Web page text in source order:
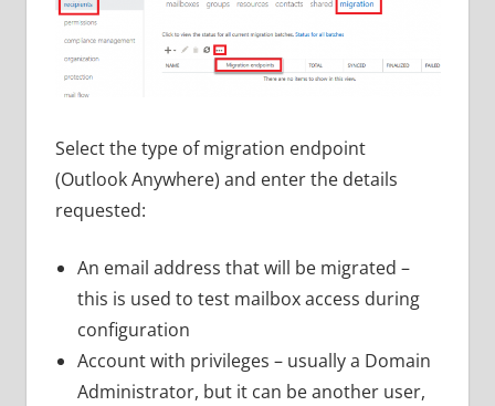
Select the type of migration endpoint
(Outlook Anywhere) and enter the details
requested:
An email address that will be migrated –
this is used to test mailbox access during
configuration
Account with privileges – usually a Domain
Administrator, but it can be another user,